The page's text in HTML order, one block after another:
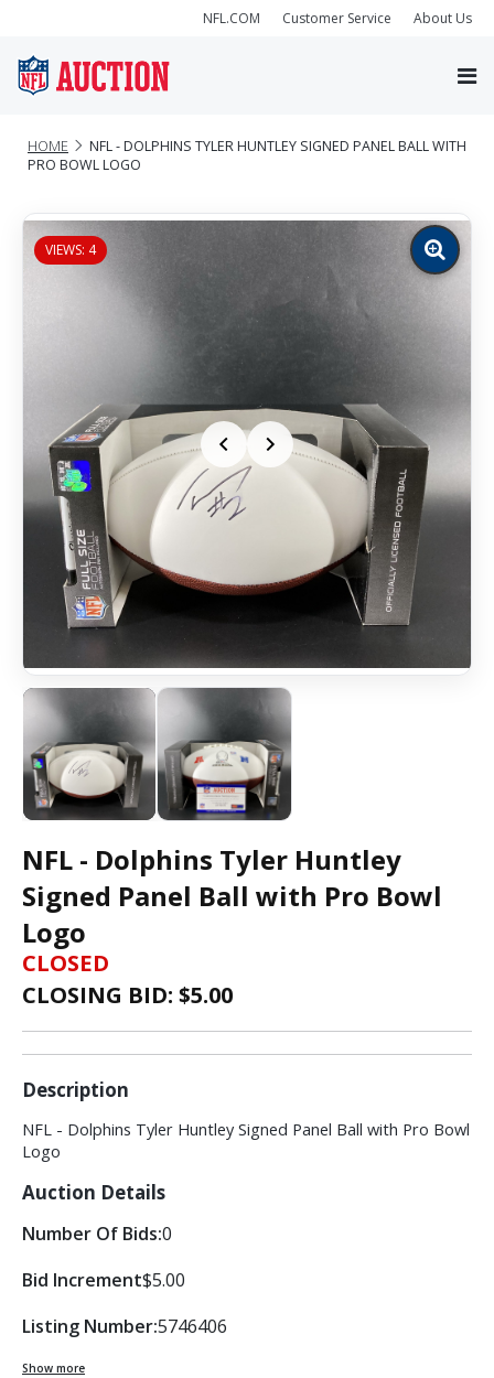
NFL.COM Customer Service About Us
HOME
NFL - DOLPHINS TYLER HUNTLEY SIGNED PANEL BALL WITH
PRO BOWL LOGO
VIEWS: 4
Zoom
image
NFL - Dolphins Tyler Huntley
Signed Panel Ball with Pro Bowl
Logo
CLOSED
CLOSING BID: $5.00
Description
NFL - Dolphins Tyler Huntley Signed Panel Ball with Pro Bowl
Logo
Auction Details
Number Of Bids:0
Bid Increment$5.00
Listing Number:5746406
Show more